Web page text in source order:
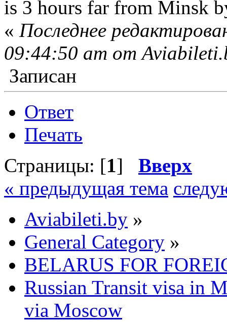
is 3 hours far from Minsk
« Последнее
09:44:50 am от
Записан
Ответ
Печать
Страницы: [1] Вверх
« предыдущая тема
Aviabileti.by »
General Category »
BELARUS FOR
Russian Transit visa in
via Moscow